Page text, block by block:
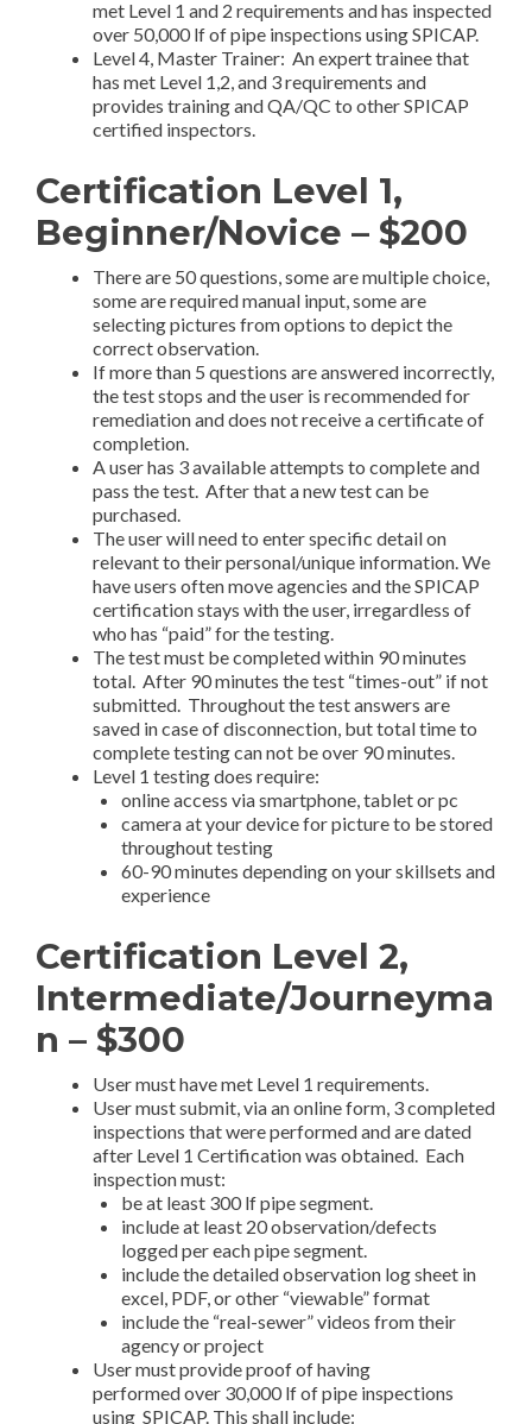
met Level 1 and 2 requirements and has inspected
over 50,000 lf of pipe inspections using SPICAP.
Level 4, Master Trainer: An expert trainee that
has met Level 1,2, and 3 requirements and
provides training and QA/QC to other SPICAP
certified inspectors.
Certification Level 1,
Beginner/Novice – $200
There are 50 questions, some are multiple choice,
some are required manual input, some are
selecting pictures from options to depict the
correct observation.
If more than 5 questions are answered incorrectly,
the test stops and the user is recommended for
remediation and does not receive a certificate of
completion.
A user has 3 available attempts to complete and
pass the test. After that a new test can be
purchased.
The user will need to enter specific detail on
relevant to their personal/unique information. We
have users often move agencies and the SPICAP
certification stays with the user, irregardless of
who has “paid” for the testing.
The test must be completed within 90 minutes
total. After 90 minutes the test “times-out” if not
submitted. Throughout the test answers are
saved in case of disconnection, but total time to
complete testing can not be over 90 minutes.
Level 1 testing does require:
online access via smartphone, tablet or pc
camera at your device for picture to be stored
throughout testing
60-90 minutes depending on your skillsets and
experience
Certification Level 2,
Intermediate/Journeyma
n – $300
User must have met Level 1 requirements.
User must submit, via an online form, 3 completed
inspections that were performed and are dated
after Level 1 Certification was obtained. Each
inspection must:
be at least 300 lf pipe segment.
include at least 20 observation/defects
logged per each pipe segment.
include the detailed observation log sheet in
excel, PDF, or other “viewable” format
include the “real-sewer” videos from their
agency or project
User must provide proof of having
performed over 30,000 lf of pipe inspections
using SPICAP. This shall include: